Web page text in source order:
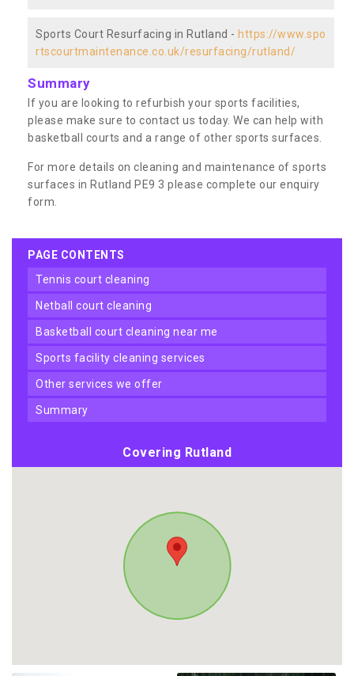
Sports Court Resurfacing in Rutland - https://www.spo
rtscourtmaintenance.co.uk/resurfacing/rutland/
Summary
If you are looking to refurbish your sports facilities,
please make sure to contact us today. We can help with
basketball courts and a range of other sports surfaces.
For more details on cleaning and maintenance of sports
surfaces in Rutland PE9 3 please complete our enquiry
form.
PAGE CONTENTS
tennis court cleaning
netball court cleaning
basketball court cleaning near me
sports facility cleaning services
other services we offer
summary
Covering Rutland